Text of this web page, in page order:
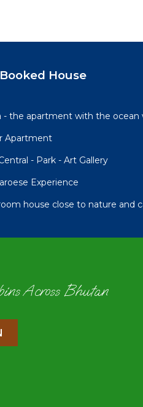
House
- the apartment with the
Apartment
- Park - Art Gallery
Experience
house close to nature and
Across Bhutan